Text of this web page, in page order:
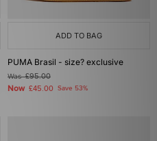
ADD TO BAG
PUMA Brasil - size? exclusive
Was£95.00
Now £45.00 Save 53%